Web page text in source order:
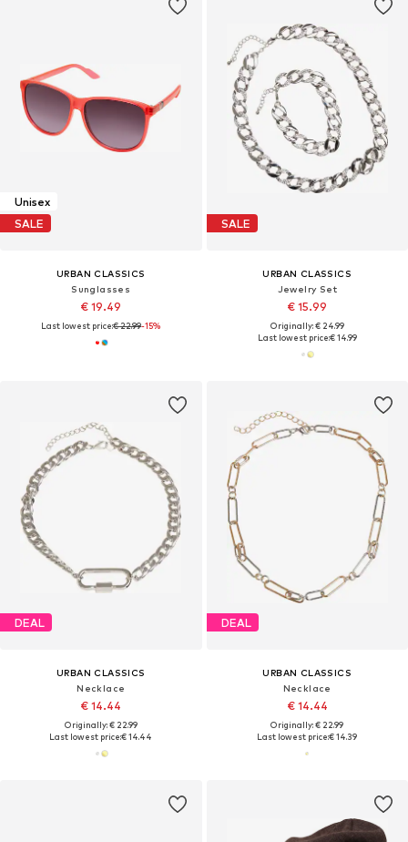
Unisex
SALE
URBAN CLASSICS
Sunglasses
€ 19.49
Last lowest price:€ 22.99-15%
SALE
URBAN CLASSICS
Jewelry Set
€ 15.99
Originally: € 24.99
Last lowest price:€ 14.99
DEAL
URBAN CLASSICS
Necklace
€ 14.44
Originally: € 22.99
Last lowest price:€ 14.44
DEAL
URBAN CLASSICS
Necklace
€ 14.44
Originally: € 22.99
Last lowest price:€ 14.39